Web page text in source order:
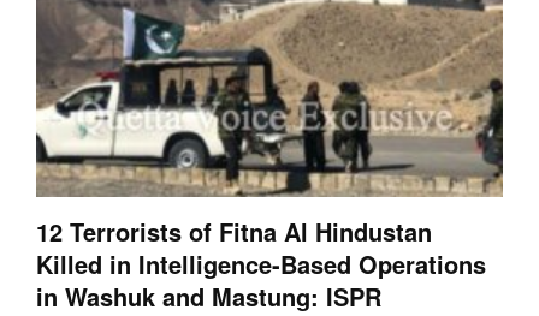
12 Terrorists of Fitna Al Hindustan
Killed in Intelligence-Based Operations
in Washuk and Mastung: ISPR